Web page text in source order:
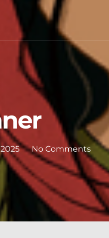
No Comments